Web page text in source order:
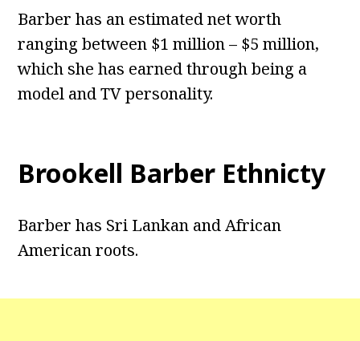
Barber has an estimated net worth
ranging between $1 million – $5 million,
which she has earned through being a
model and TV personality.
Brookell Barber Ethnicty
Barber has Sri Lankan and African
American roots.